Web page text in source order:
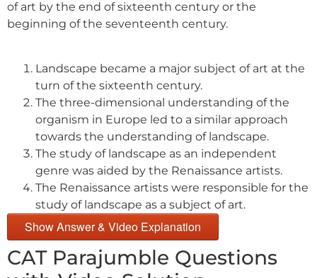
of art by the end of sixteenth century or the
beginning of the seventeenth century.
Landscape became a major subject of art at the
turn of the sixteenth century.
The three-dimensional understanding of the
organism in Europe led to a similar approach
towards the understanding of landscape.
The study of landscape as an independent
genre was aided by the Renaissance artists.
The Renaissance artists were responsible for the
study of landscape as a subject of art.
Show Answer & Video Explanation
CAT Parajumble Questions